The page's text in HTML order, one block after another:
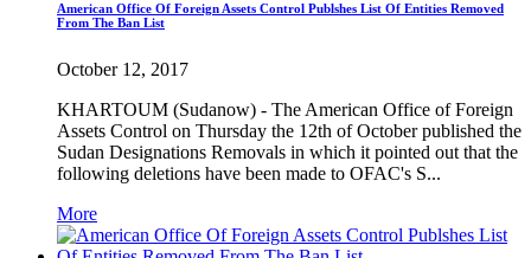
American Office Of Foreign Assets Control Publshes List Of Entities Removed
From The Ban List
October 12, 2017
KHARTOUM (Sudanow) - The American Office of Foreign
Assets Control on Thursday the 12th of October published the
Sudan Designations Removals in which it pointed out that the
following deletions have been made to OFAC's S...
More